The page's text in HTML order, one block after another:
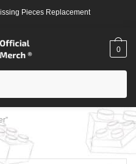
Pieces Replacement
0